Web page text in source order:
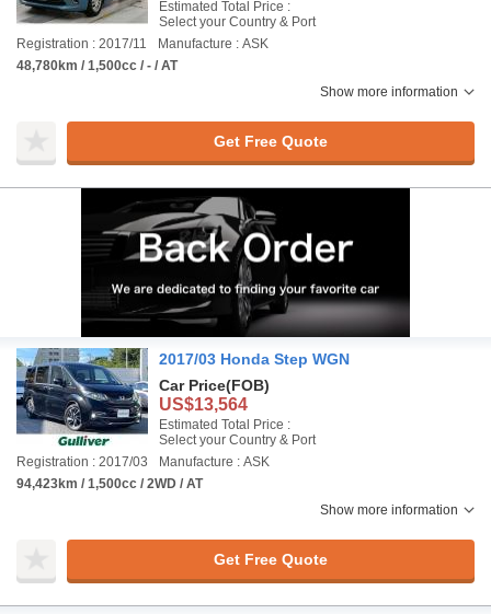
Estimated Total Price :
Select your Country & Port
Registration : 2017/11
Manufacture : ASK
48,780km / 1,500cc / - / AT
Show more information
Get Free Quote
2017/03 Honda Step WGN
Car Price(FOB)
US$13,564
Estimated Total Price :
Select your Country & Port
Registration : 2017/03
Manufacture : ASK
94,423km / 1,500cc / 2WD / AT
Show more information
Get Free Quote